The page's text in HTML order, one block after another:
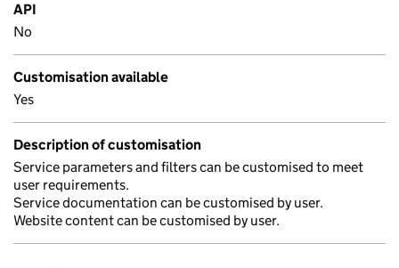
API
No
Customisation available
Yes
Description of customisation
Service parameters and filters can be customised to meet
user requirements.
Service documentation can be customised by user.
Website content can be customised by user.